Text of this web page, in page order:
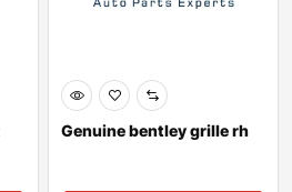
Genuine bentley grille rh